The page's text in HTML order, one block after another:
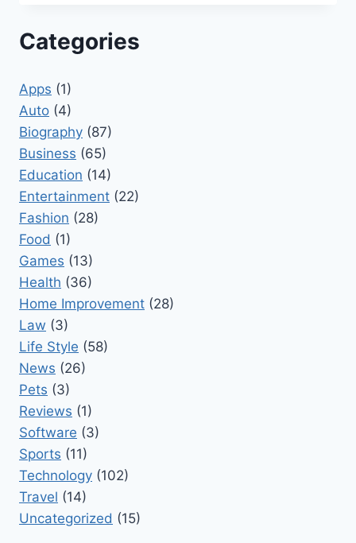
Categories
Apps (1)
Auto (4)
Biography (87)
Business (65)
Education (14)
Entertainment (22)
Fashion (28)
Food (1)
Games (13)
Health (36)
Home Improvement (28)
Law (3)
Life Style (58)
News (26)
Pets (3)
Reviews (1)
Software (3)
Sports (11)
Technology (102)
Travel (14)
Uncategorized (15)